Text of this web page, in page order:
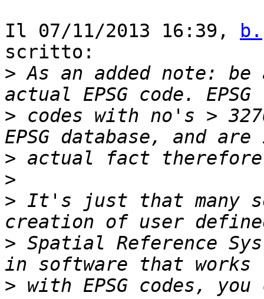
Il 07/11/2013 16:39,
scritto:
> As an added note: be
> codes with no's >
>
>
> It's just that many
> Spatial Reference
> with EPSG codes,